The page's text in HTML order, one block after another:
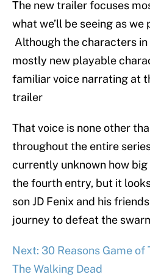
The new trailer focuses
what we’ll be seeing as
Although the characters
mostly new playable
familiar voice narrating at
trailer
That voice is none other
throughout the entire
currently unknown how big
the fourth entry, but it
son JD Fenix and his
journey to defeat the
Next: 30 Reasons Game
The Walking Dead